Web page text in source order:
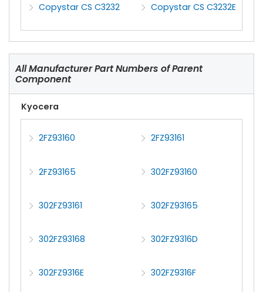
Copystar CS C3232
Copystar CS C3232E
All Manufacturer Part Numbers of Parent
Component
Kyocera
2FZ93160 2FZ93161
2FZ93165 302FZ93160
302FZ93161 302FZ93165
302FZ93168 302FZ9316D
302FZ9316E 302FZ9316F